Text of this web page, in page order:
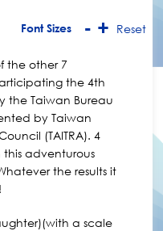
Font Sizes - + Reset
the other 7
the 4th
the Taiwan Bureau
by Taiwan
(TAITRA). 4
this adventurous
the results it
a scale